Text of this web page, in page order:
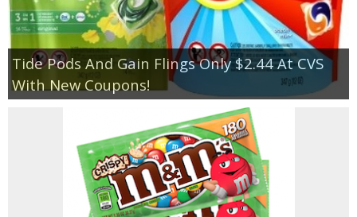
Tide Pods And Gain Flings Only $2.44 At CVS
With New Coupons!